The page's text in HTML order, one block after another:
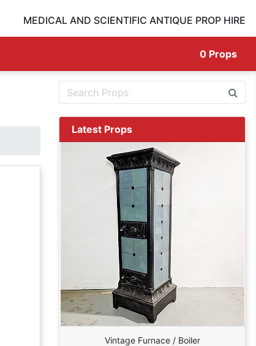
MEDICAL AND SCIENTIFIC ANTIQUE PROP HIRE
0 Props
Latest Props
Vintage Furnace / Boiler